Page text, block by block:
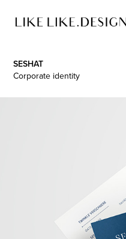
SESHAT
Corporate identity